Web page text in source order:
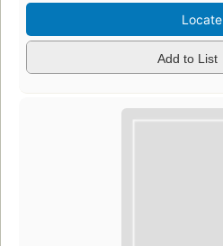
Locate
Add to List